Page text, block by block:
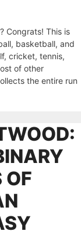
Congrats! This is
basketball, and
cricket, tennis,
of other
the entire run
OF